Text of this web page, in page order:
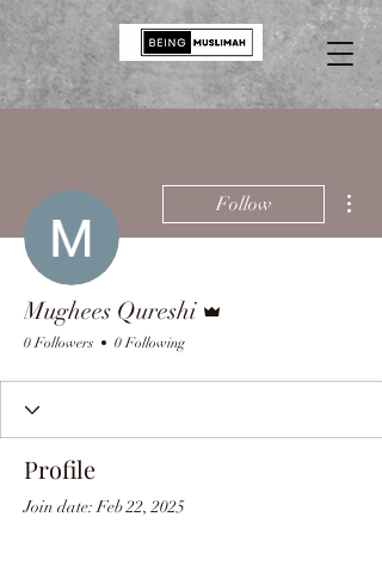
Follow
Mughees Qureshi
0 Followers 0 Following
Profile
Join date: Feb 22, 2025